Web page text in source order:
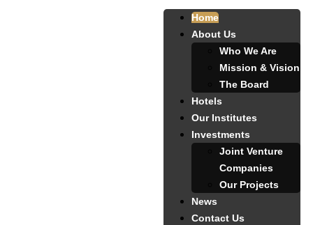
Home
About Us
Who We Are
Mission & Vision
The Board
Hotels
Our Institutes
Investments
Joint Venture
Companies
Our Projects
News
Contact Us